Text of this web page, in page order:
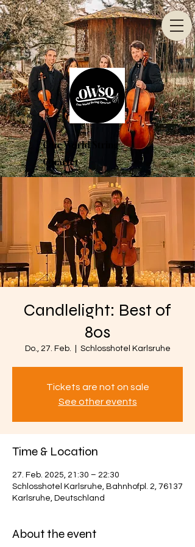
One World String
Quartet
Candlelight: Best of
80s
Do., 27. Feb. Schlosshotel Karlsruhe
Tickets are not on sale
See other events
Time & Location
27. Feb. 2025, 21:30 – 22:30
Schlosshotel Karlsruhe, Bahnhofpl. 2, 76137
Karlsruhe, Deutschland
About the event